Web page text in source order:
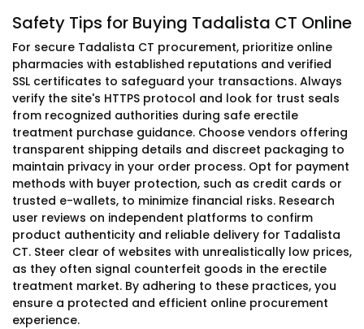
Safety Tips for Buying Tadalista CT Online
For secure Tadalista CT procurement, prioritize online
pharmacies with established reputations and verified
SSL certificates to safeguard your transactions. Always
verify the site's HTTPS protocol and look for trust seals
from recognized authorities during safe erectile
treatment purchase guidance. Choose vendors offering
transparent shipping details and discreet packaging to
maintain privacy in your order process. Opt for payment
methods with buyer protection, such as credit cards or
trusted e-wallets, to minimize financial risks. Research
user reviews on independent platforms to confirm
product authenticity and reliable delivery for Tadalista
CT. Steer clear of websites with unrealistically low prices,
as they often signal counterfeit goods in the erectile
treatment market. By adhering to these practices, you
ensure a protected and efficient online procurement
experience.